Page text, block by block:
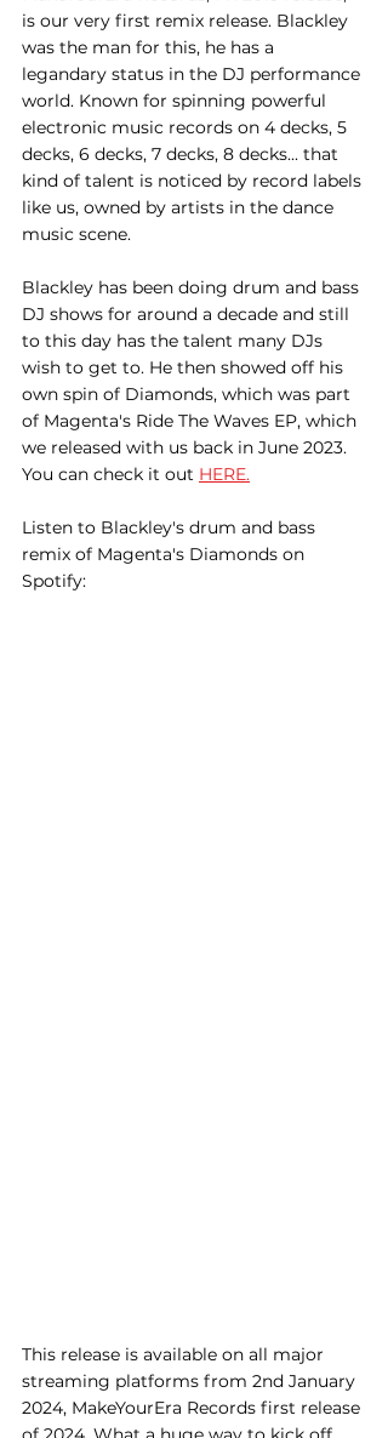
is our very first remix release. Blackley
was the man for this, he has a
legandary status in the DJ performance
world. Known for spinning powerful
electronic music records on 4 decks, 5
decks, 6 decks, 7 decks, 8 decks... that
kind of talent is noticed by record labels
like us, owned by artists in the dance
music scene.
Blackley has been doing drum and bass
DJ shows for around a decade and still
to this day has the talent many DJs
wish to get to. He then showed off his
own spin of Diamonds, which was part
of Magenta's Ride The Waves EP, which
we released with us back in June 2023.
You can check it out HERE.
Listen to Blackley's drum and bass
remix of Magenta's Diamonds on
Spotify:
This release is available on all major
streaming platforms from 2nd January
2024, MakeYourEra Records first release